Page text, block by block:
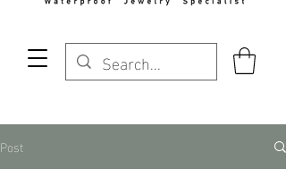
Post